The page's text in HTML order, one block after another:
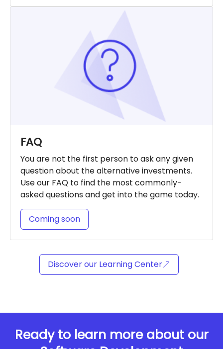
FAQ
You are not the first person to ask any given
question about the alternative investments.
Use our FAQ to find the most commonly-
asked questions and get into the game today.
Coming soon
Discover our Learning Center
Ready to learn more about our